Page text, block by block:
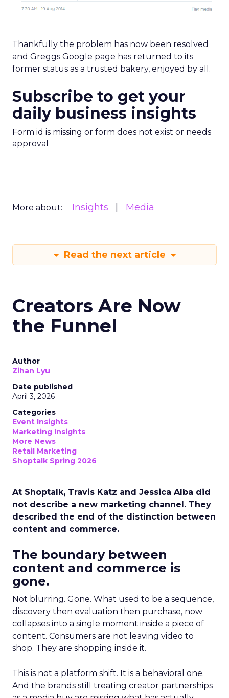
Thankfully the problem has now been resolved
and Greggs Google page has returned to its
former status as a trusted bakery, enjoyed by all.
Subscribe to get your
daily business insights
Form id is missing or form does not exist or needs
approval
More about: Insights Media
Read the next article
Creators Are Now
the Funnel
Author
Zihan Lyu
Date published
April 3, 2026
Categories
Event Insights
Marketing Insights
More News
Retail Marketing
Shoptalk Spring 2026
At Shoptalk, Travis Katz and Jessica Alba did
not describe a new marketing channel. They
described the end of the distinction between
content and commerce.
The boundary between
content and commerce is
gone.
Not blurring. Gone. What used to be a sequence,
discovery then evaluation then purchase, now
collapses into a single moment inside a piece of
content. Consumers are not leaving video to
shop. They are shopping inside it.
This is not a platform shift. It is a behavioral one.
And the brands still treating creator partnerships